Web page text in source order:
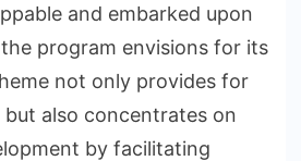
and embarked upon
program envisions for its
not only provides for
also concentrates on
by facilitating